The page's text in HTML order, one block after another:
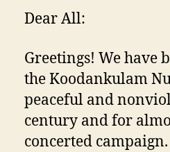
Dear All:
Greetings! We have
the Koodankulam
peaceful and
century and for
concerted